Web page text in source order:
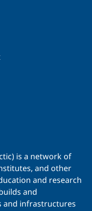
is a network of
and other
and research
and
and infrastructures